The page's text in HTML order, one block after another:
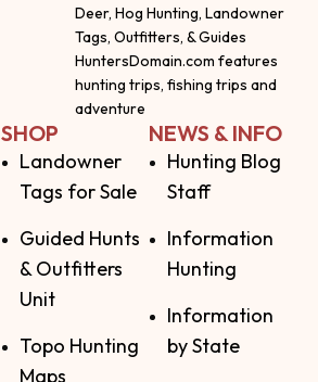
Deer, Hog Hunting, Landowner
Tags, Outfitters, & Guides
HuntersDomain.com features
hunting trips, fishing trips and
adventure
SHOP
Landowner
Tags for Sale
Guided Hunts
& Outfitters
Unit
Topo Hunting
Maps
NEWS & INFO
Hunting Blog
Staff
Information
Hunting
Information
by State